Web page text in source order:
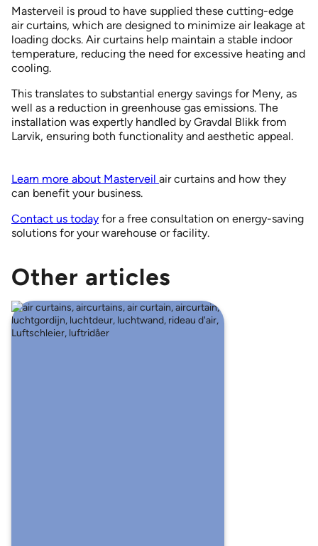
Masterveil is proud to have supplied these cutting-edge
air curtains, which are designed to minimize air leakage at
loading docks. Air curtains help maintain a stable indoor
temperature, reducing the need for excessive heating and
cooling.
This translates to substantial energy savings for Meny, as
well as a reduction in greenhouse gas emissions. The
installation was expertly handled by Gravdal Blikk from
Larvik, ensuring both functionality and aesthetic appeal.
Learn more about Masterveil air curtains and how they
can benefit your business.
Contact us today for a free consultation on energy-saving
solutions for your warehouse or facility.
Other articles